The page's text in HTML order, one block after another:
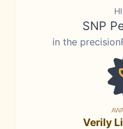
SNP
in the
Verily